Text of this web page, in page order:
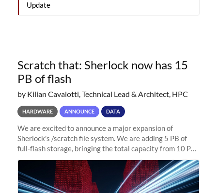
Update
Scratch that: Sherlock now has 15
PB of flash
by Kilian Cavalotti, Technical Lead & Architect, HPC
HARDWARE ANNOUNCE DATA
We are excited to announce a major expansion of
Sherlock's /scratch file system. We are adding 5 PB of
full-flash storage, bringing the total capacity from 10 PB
to 15 PB. This investment directly addresses the
sustained capacity pressure